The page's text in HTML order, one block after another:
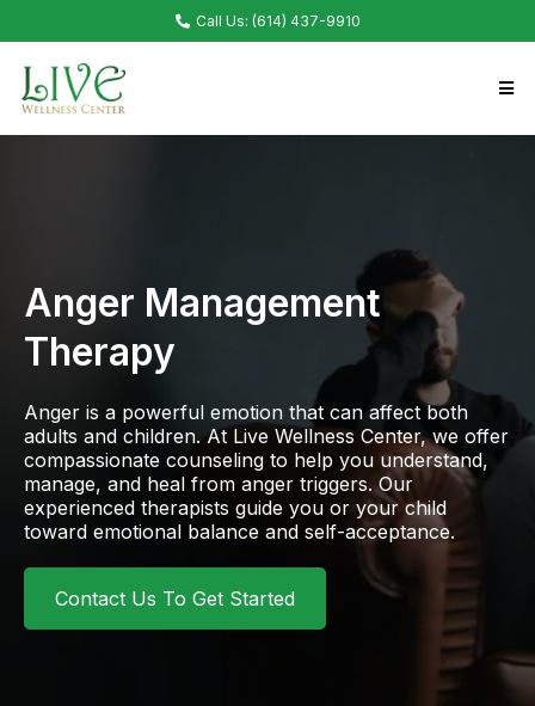
Call Us: (614) 437-9910
Anger Management
Therapy
Anger is a powerful emotion that can affect both
adults and children. At Live Wellness Center, we offer
compassionate counseling to help you understand,
manage, and heal from anger triggers. Our
experienced therapists guide you or your child
toward emotional balance and self-acceptance.
Contact Us To Get Started